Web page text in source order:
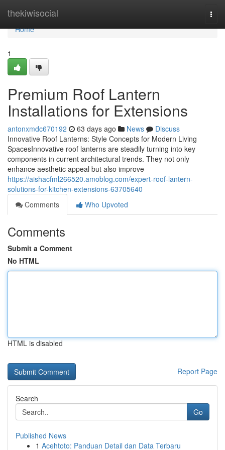
thekiwisocial
Home
Home
1
Premium Roof Lantern
Installations for Extensions
antonxmdc670192 63 days ago News
Discuss
Innovative Roof Lanterns: Style Concepts for Modern Living
SpacesInnovative roof lanterns are steadily turning into key
components in current architectural trends. They not only
enhance aesthetic appeal but also improve
https://aishacfml266520.amoblog.com/expert-roof-lantern-
solutions-for-kitchen-extensions-63705640
Comments
Who Upvoted
Comments
Submit a Comment
No HTML
HTML is disabled
Report Page
Search
Go
Published News
1 Acehtoto: Panduan Detail dan Data Terbaru